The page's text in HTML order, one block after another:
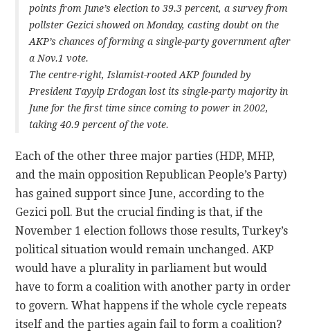
points from June’s election to 39.3 percent, a survey from
pollster Gezici showed on Monday, casting doubt on the
AKP’s chances of forming a single-party government after
a Nov.1 vote.
The centre-right, Islamist-rooted AKP founded by
President Tayyip Erdogan lost its single-party majority in
June for the first time since coming to power in 2002,
taking 40.9 percent of the vote.
Each of the other three major parties (HDP, MHP,
and the main opposition Republican People’s Party)
has gained support since June, according to the
Gezici poll. But the crucial finding is that, if the
November 1 election follows those results, Turkey’s
political situation would remain unchanged. AKP
would have a plurality in parliament but would
have to form a coalition with another party in order
to govern. What happens if the whole cycle repeats
itself and the parties again fail to form a coalition?